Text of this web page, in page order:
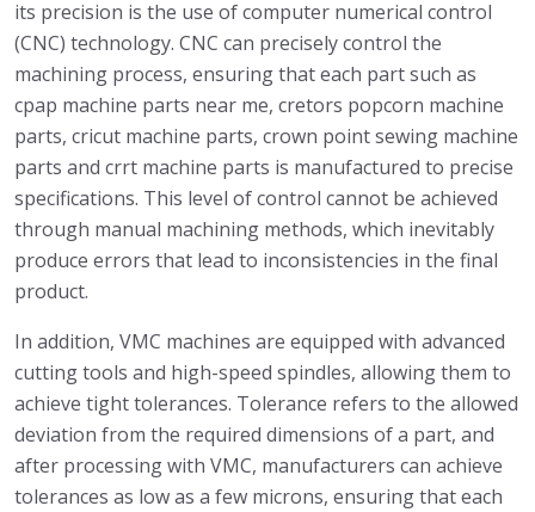
its precision is the use of computer numerical control
(CNC) technology. CNC can precisely control the
machining process, ensuring that each part such as
cpap machine parts near me, cretors popcorn machine
parts, cricut machine parts, crown point sewing machine
parts and crrt machine parts is manufactured to precise
specifications. This level of control cannot be achieved
through manual machining methods, which inevitably
produce errors that lead to inconsistencies in the final
product.
In addition, VMC machines are equipped with advanced
cutting tools and high-speed spindles, allowing them to
achieve tight tolerances. Tolerance refers to the allowed
deviation from the required dimensions of a part, and
after processing with VMC, manufacturers can achieve
tolerances as low as a few microns, ensuring that each